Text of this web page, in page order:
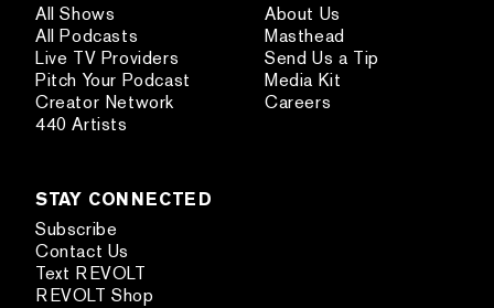
All Shows
All Podcasts
Live TV Providers
Pitch Your Podcast
Creator Network
440 Artists
About Us
Masthead
Send Us a Tip
Media Kit
Careers
STAY CONNECTED
Subscribe
Contact Us
Text REVOLT
REVOLT Shop